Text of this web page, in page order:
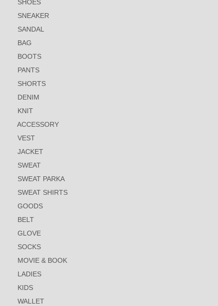
SHOES
SNEAKER
SANDAL
BAG
BOOTS
PANTS
SHORTS
DENIM
KNIT
ACCESSORY
VEST
JACKET
SWEAT
SWEAT PARKA
SWEAT SHIRTS
GOODS
BELT
GLOVE
SOCKS
MOVIE & BOOK
LADIES
KIDS
WALLET